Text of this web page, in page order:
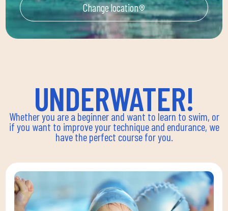
Change location
UNDERWATER!
Whether you are a beginner and want to learn to swim, or
if you want to improve your technique and endurance, we
have the perfect course for you.